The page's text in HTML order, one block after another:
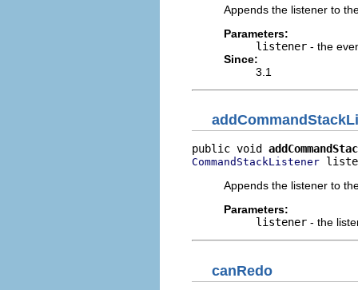
Appends the listener to
Parameters:
listener - the
Since:
3.1
public void
CommandStackListener
Appends the listener to
Parameters:
listener - the
canRedo